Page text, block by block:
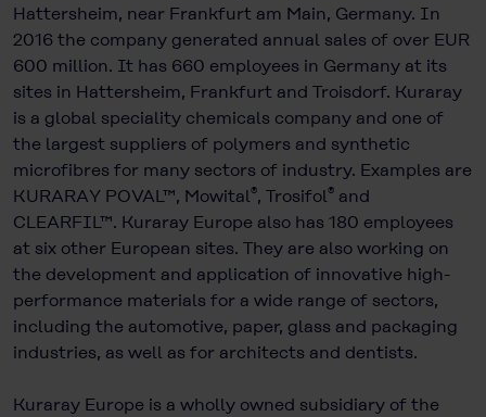
Hattersheim, near Frankfurt am Main, Germany. In
2016 the company generated annual sales of over EUR
600 million. It has 660 employees in Germany at its
sites in Hattersheim, Frankfurt and Troisdorf. Kuraray
is a global speciality chemicals company and one of
the largest suppliers of polymers and synthetic
microfibres for many sectors of industry. Examples are
KURARAY POVAL™, Mowital®, Trosifol® and
CLEARFIL™. Kuraray Europe also has 180 employees
at six other European sites. They are also working on
the development and application of innovative high-
performance materials for a wide range of sectors,
including the automotive, paper, glass and packaging
industries, as well as for architects and dentists.
Kuraray Europe is a wholly owned subsidiary of the